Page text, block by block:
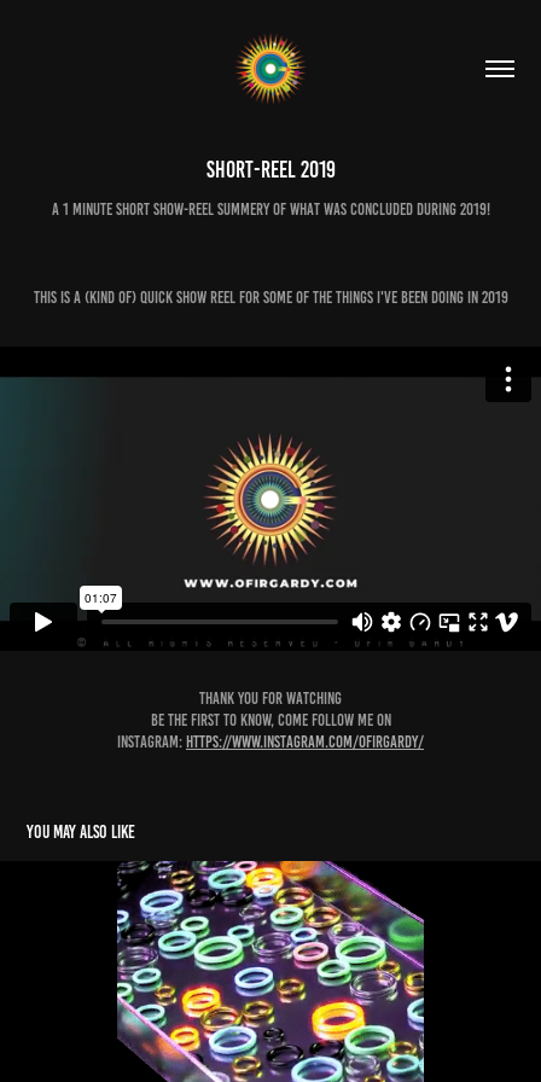
Short-Reel 2019
A 1 minute short show-reel summery of what was concluded during 2019!
This is a (kind of) quick show reel for some of the things I've been doing in 2019
Thank you for watching
Be the first to know, come follow me on
instagram: https://www.instagram.com/ofirgardy/
You may also like
Ofir Gardy Showreel 2022
2022